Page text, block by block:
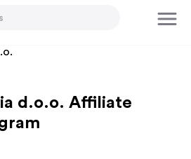
d.o.o. Affiliate